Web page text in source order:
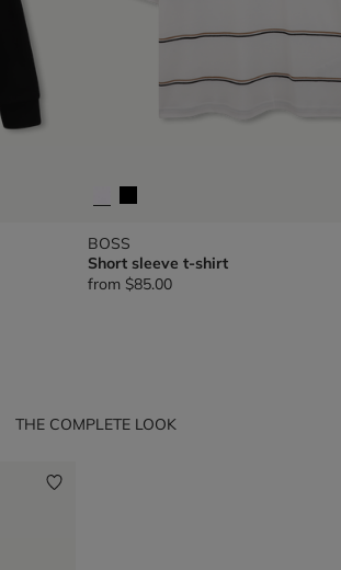
BOSS
Short sleeve t-shirt
from $85.00
THE COMPLETE LOOK